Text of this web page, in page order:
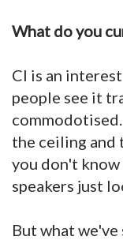
What do you
CI is an
people see it
the ceiling
you don't
speakers just
But what